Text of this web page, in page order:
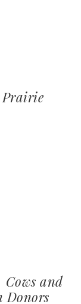
Prairie
and
Donors